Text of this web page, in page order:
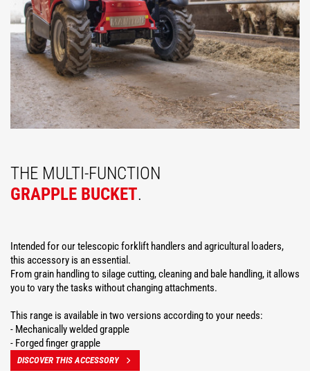
THE MULTI-FUNCTION
GRAPPLE BUCKET.
Intended for our telescopic forklift handlers and agricultural loaders,
this accessory is an essential.
From grain handling to silage cutting, cleaning and bale handling, it allows
you to vary the tasks without changing attachments.
This range is available in two versions according to your needs:
- Mechanically welded grapple
- Forged finger grapple
DISCOVER THIS ACCESSORY